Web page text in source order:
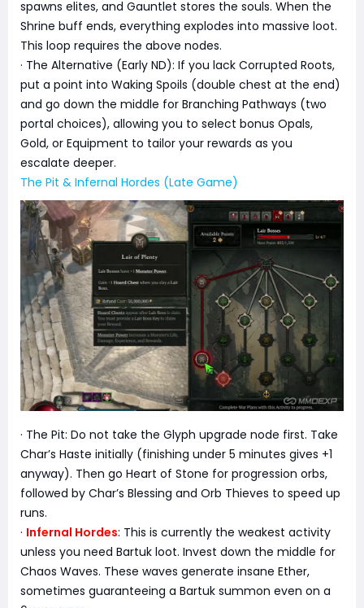
spawns elites, and Gauntlet stores the souls. When the
Shrine buff ends, everything explodes into massive loot.
This loop requires the above nodes.
· The Alternative (Early ND): If you lack Corrupted Roots,
put a point into Waking Spoils (double chest at the end)
and go down the middle for Branching Pathways (two
portal choices), allowing you to select bonus Opals,
Gold, or Equipment to tailor your rewards as you
escalate deeper.
The Pit & Infernal Hordes (Late Game)
· The Pit: Do not take the Glyph upgrade node first. Take
Char’s Haste initially (finishing under 5 minutes gives +1
anyway). Then go Heart of Stone for progression orbs,
followed by Char’s Blessing and Orb Thieves to speed up
runs.
· Infernal Hordes: This is currently the weakest activity
unless you need Bartuk loot. Invest down the middle for
Chaos Waves. These waves generate insane Ether,
sometimes guaranteeing a Bartuk summon even on a